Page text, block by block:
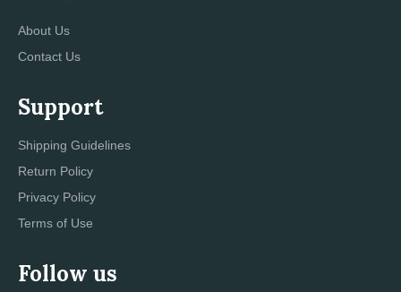
About Us
Contact Us
Support
Shipping Guidelines
Return Policy
Privacy Policy
Terms of Use
Follow us